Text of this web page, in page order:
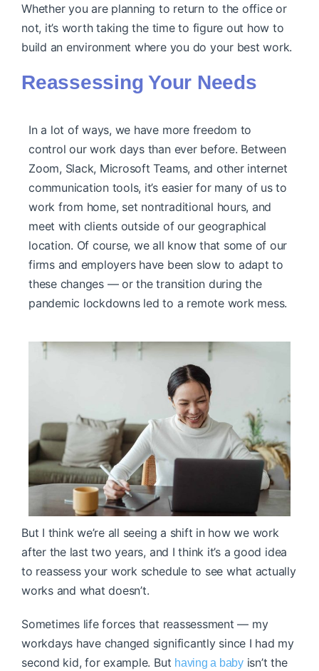
Whether you are planning to return to the office or
not, it’s worth taking the time to figure out how to
build an environment where you do your best work.
Reassessing Your Needs
In a lot of ways, we have more freedom to
control our work days than ever before. Between
Zoom, Slack, Microsoft Teams, and other internet
communication tools, it’s easier for many of us to
work from home, set nontraditional hours, and
meet with clients outside of our geographical
location. Of course, we all know that some of our
firms and employers have been slow to adapt to
these changes — or the transition during the
pandemic lockdowns led to a remote work mess.
But I think we’re all seeing a shift in how we work
after the last two years, and I think it’s a good idea
to reassess your work schedule to see what actually
works and what doesn’t.
Sometimes life forces that reassessment — my
workdays have changed significantly since I had my
second kid, for example. But having a babyisn’t the